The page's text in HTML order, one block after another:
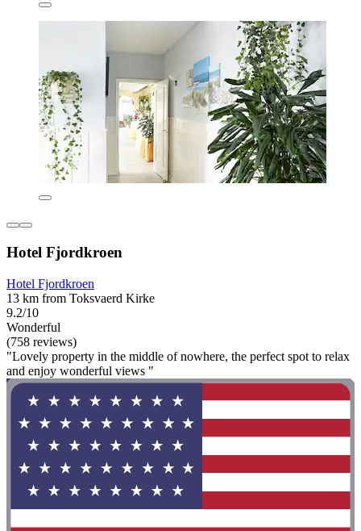
Hotel Fjordkroen
Hotel Fjordkroen
13 km from Toksvaerd Kirke
9.2/10
Wonderful
(758 reviews)
"Lovely property in the middle of nowhere, the perfect spot to relax
and enjoy wonderful views "